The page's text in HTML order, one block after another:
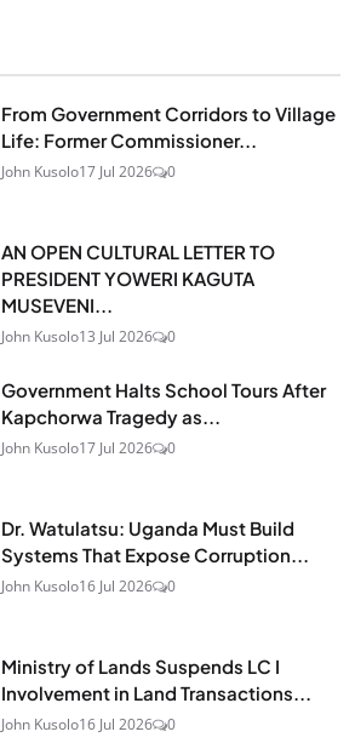
From Government Corridors to Village
Life: Former Commissioner...
John Kusolo17 Jul 2026 0
AN OPEN CULTURAL LETTER TO
PRESIDENT YOWERI KAGUTA
MUSEVENI...
John Kusolo13 Jul 2026 0
Government Halts School Tours After
Kapchorwa Tragedy as...
John Kusolo17 Jul 2026 0
Dr. Watulatsu: Uganda Must Build
Systems That Expose Corruption...
John Kusolo16 Jul 2026 0
Ministry of Lands Suspends LC I
Involvement in Land Transactions...
John Kusolo16 Jul 2026 0